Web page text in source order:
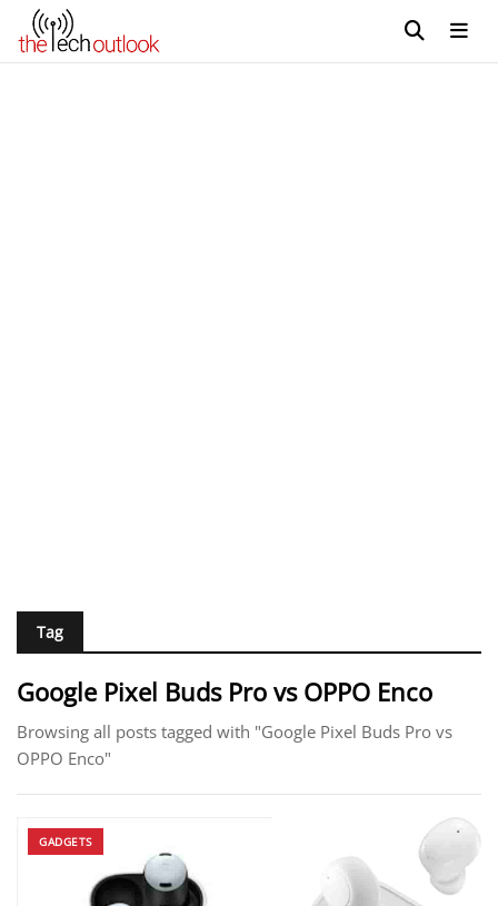
Tag
Google Pixel Buds Pro vs OPPO Enco
Browsing all posts tagged with "Google Pixel Buds Pro vs
OPPO Enco"
GADGETS